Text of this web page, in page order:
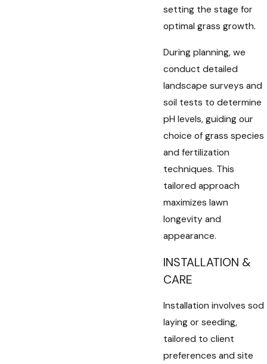
setting the stage for
optimal grass growth.
During planning, we
conduct detailed
landscape surveys and
soil tests to determine
pH levels, guiding our
choice of grass species
and fertilization
techniques. This
tailored approach
maximizes lawn
longevity and
appearance.
INSTALLATION &
CARE
Installation involves sod
laying or seeding,
tailored to client
preferences and site